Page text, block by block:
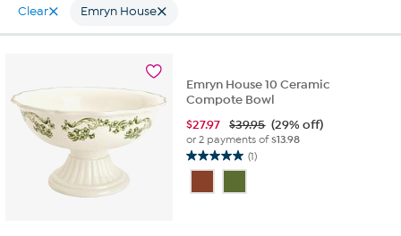
Clear Emryn House
Emryn House 10 Ceramic
Compote Bowl
$27.97 $39.95 (29% off)
or 2 payments of$13.98
(1)
5.0
of